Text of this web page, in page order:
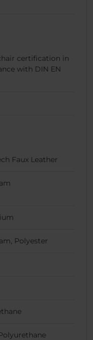
certification in
with DIN EN
Faux Leather
Polyester